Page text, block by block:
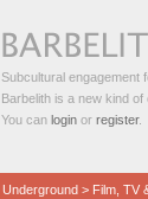
Subcultural engagement
Barbelith is a new kind of
You can login or register.
Underground > Film, TV